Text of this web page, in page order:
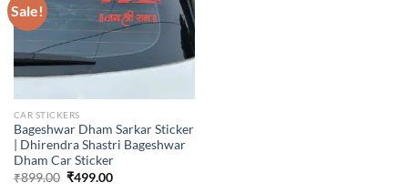
Sale!
CAR STICKERS
Bageshwar Dham Sarkar Sticker
| Dhirendra Shastri Bageshwar
Dham Car Sticker
₹899.00 Original
₹499.00Current